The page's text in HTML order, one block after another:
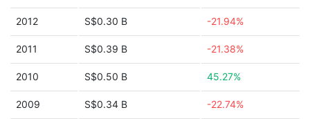
2012 S$0.30 B -21.94%
2011 S$0.39 B -21.38%
2010 S$0.50 B 45.27%
2009 S$0.34 B -22.74%